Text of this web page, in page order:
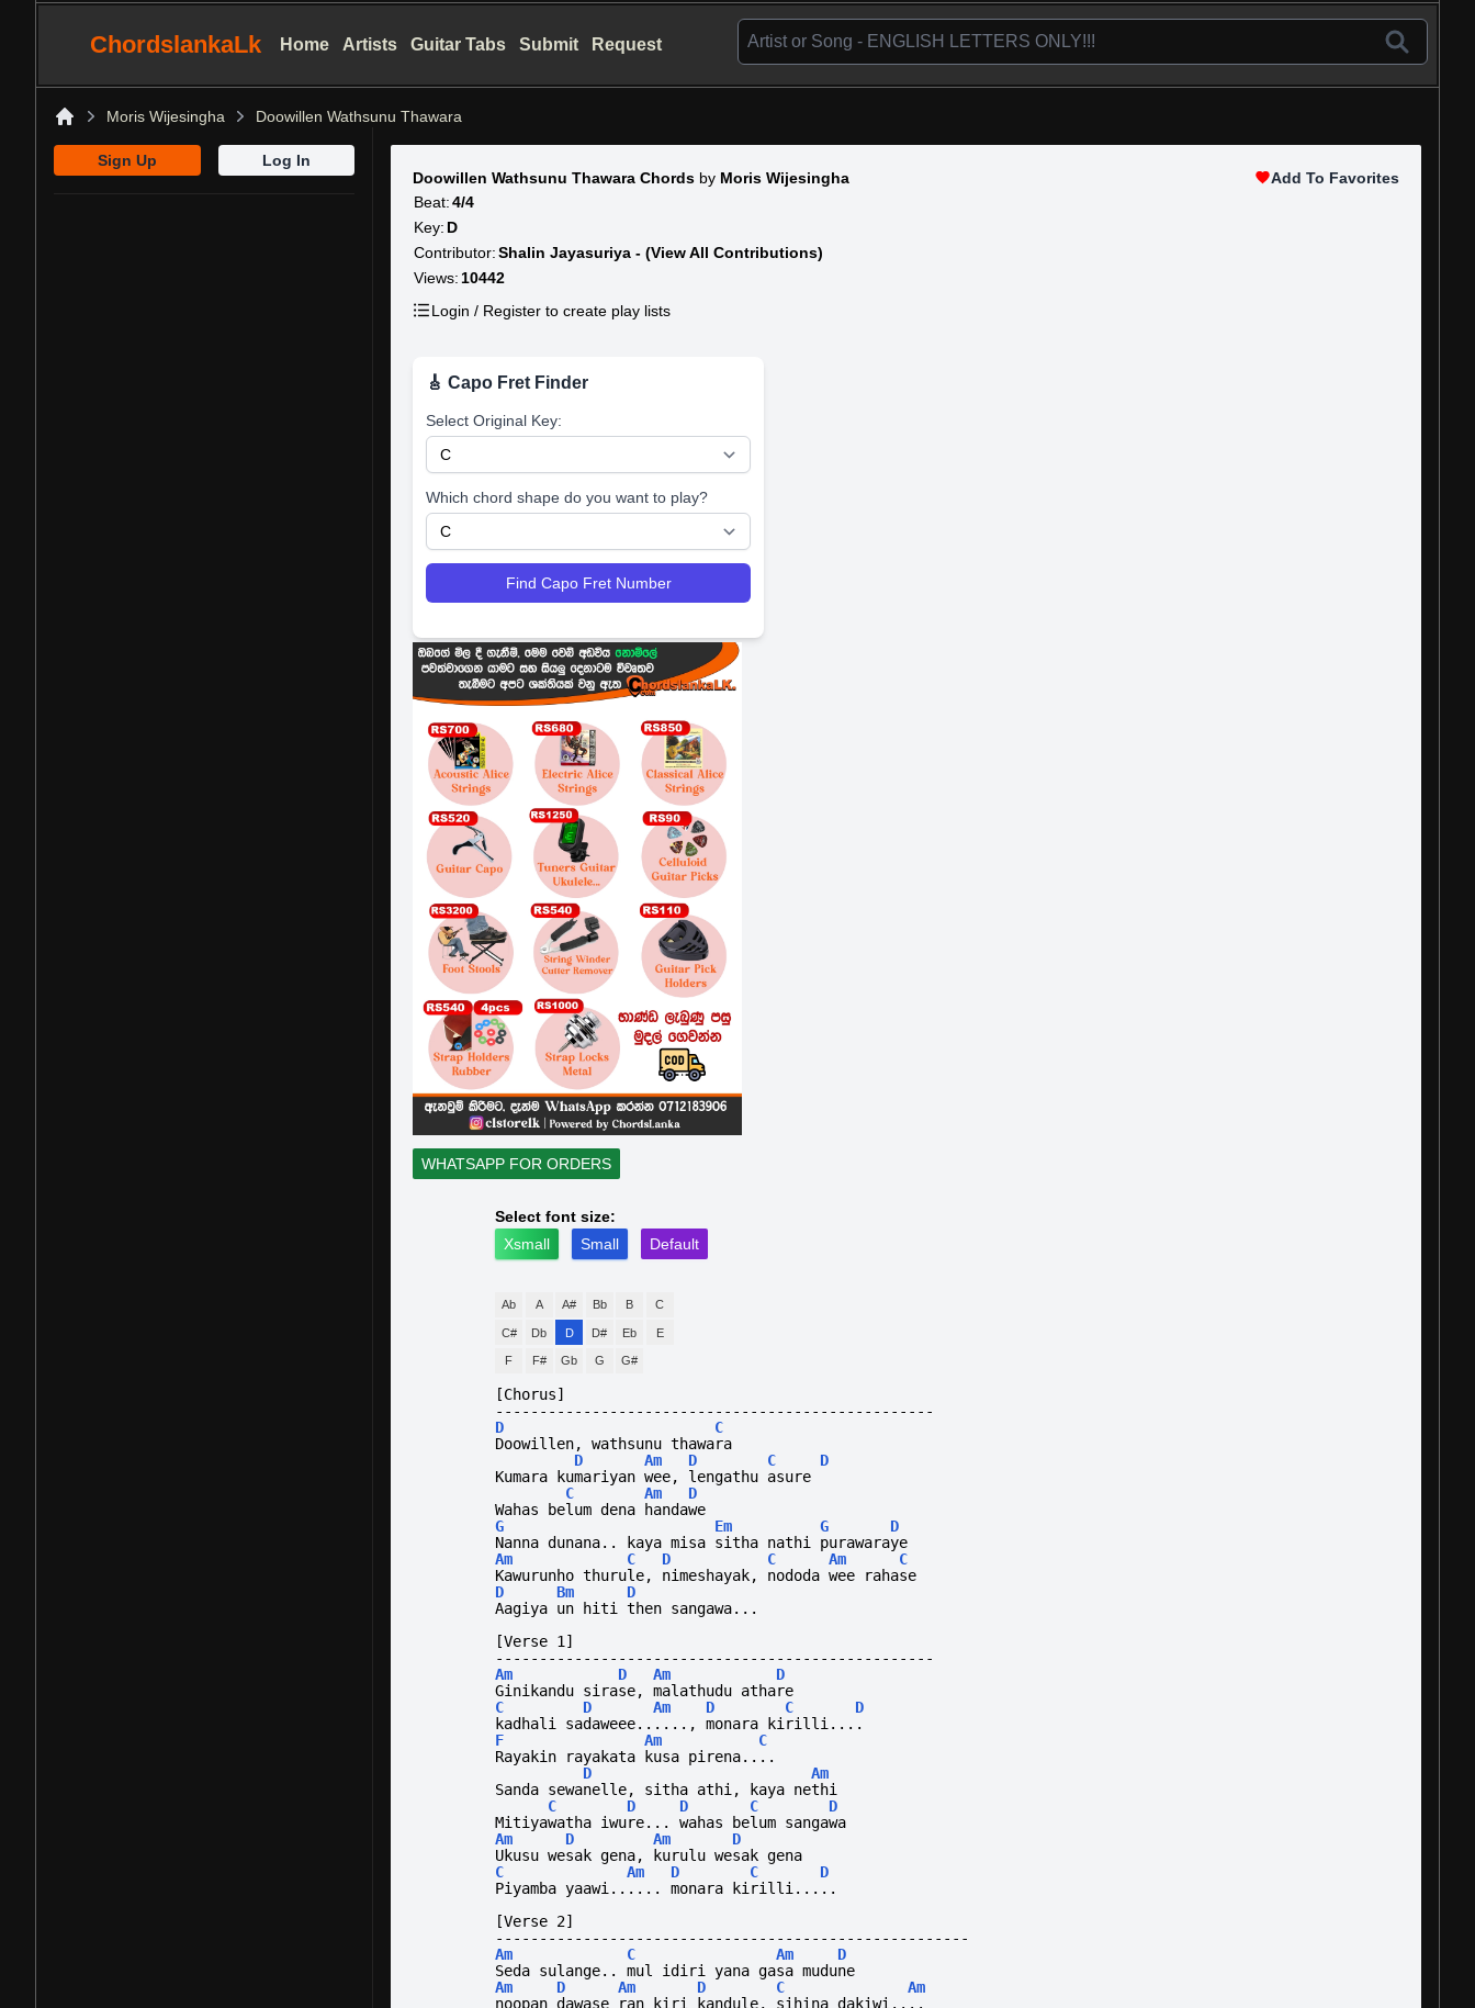
ChordslankaLk Home Artists Guitar Tabs Submit Request
Moris Wijesingha Doowillen Wathsunu Thawara
Sign Up
Log In
Doowillen Wathsunu Thawara Chords by Moris Wijesingha
Beat: 4/4
Key: D
Contributor: Shalin Jayasuriya - (View All Contributions)
Views: 10442
Login / Register to create play lists
Add To Favorites
🎸 Capo Fret Finder
Select Original Key:
Which chord shape do you want to play?
Find Capo Fret Number
WHATSAPP FOR ORDERS
Select font size:
Xsmall
Small Default
Ab A A# Bb B C
C# Db D D# Eb E
F F# Gb G G#
[Chorus]
--------------------------------------------------
D
C
Doowillen, wathsunu thawara
D
Am D C
D
Kumara kumariyan wee, lengathu asure
C
Am
D
Wahas belum dena handawe
G
Em G
D
Nanna dunana.. kaya misa sitha nathi purawaraye
Am
C D C Am
C
Kawurunho thurule, nimeshayak, nododa wee rahase
D
Bm
D
Aagiya un hiti then sangawa...
[Verse 1]
--------------------------------------------------
Am
D Am
D
Ginikandu sirase, malathudu athare
C
D Am D C
D
kadhali sadaweee......, monara kirilli....
F
Am
C
Rayakin rayakata kusa pirena....
D
Am
Sanda sewanelle, sitha athi, kaya nethi
C
D D C
D
Mitiyawatha iwure... wahas belum sangawa
Am
D Am
D
Ukusu wesak gena, kurulu wesak gena
C
Am D C
D
Piyamba yaawi...... monara kirilli.....
[Verse 2]
------------------------------------------------------
Am
C Am
D
Seda sulange.. mul idiri yana gasa mudune
Am
D Am D C
Am
noopan dawase ran kiri kandule, sihina dakiwi....